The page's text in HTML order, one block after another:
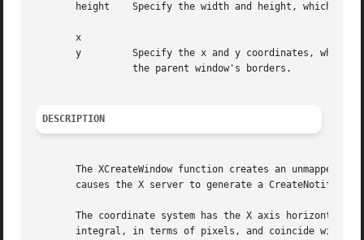
       height	 Specify the width and height, which are the created window's inside dimensions and do not include the created window's borders.
       x
       y	 Specify the x and y coordinates, which are the top-left outside corner of the window's borders and are relative to the inside of
DESCRIPTION
The XCreateWindow function creates an unmapped
causes the X server to generate a CreateNotify
The coordinate system has the X axis horizontal
integral, in terms of pixels, and coincide with